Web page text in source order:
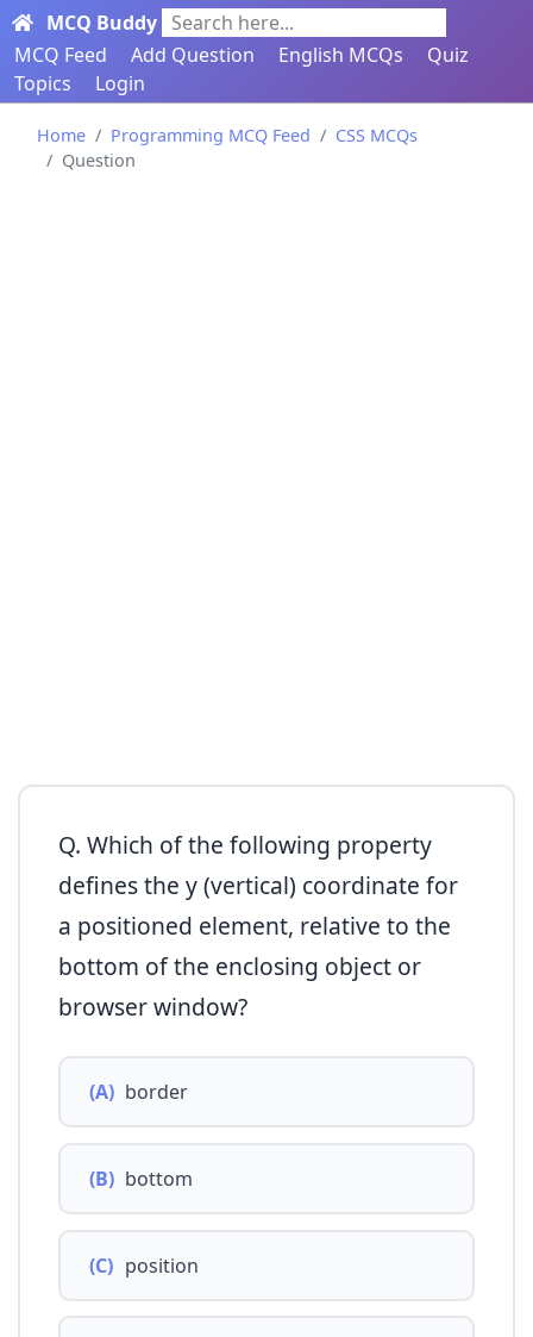
MCQ Buddy Search here...
MCQ Feed
Add Question English MCQs
Quiz
Topics
Login
Home Programming MCQ Feed
CSS MCQs
Question
Q. Which of the following property
defines the y (vertical) coordinate for
a positioned element, relative to the
bottom of the enclosing object or
browser window?
(A) border
(B) bottom
(C) position